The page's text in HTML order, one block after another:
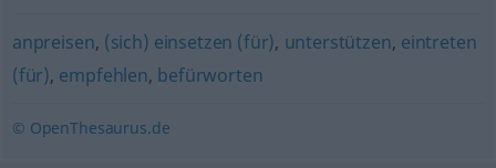
anpreisen, (sich) einsetzen (für), unterstützen, eintreten
(für), empfehlen, befürworten
© OpenThesaurus.de